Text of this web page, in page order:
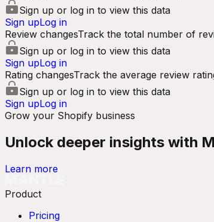
Sign up or log in to view this data
Sign upLog in
Review changesTrack the total number of
Sign up or log in to view this data
Sign upLog in
Rating changesTrack the average review
Sign up or log in to view this data
Sign upLog in
Grow your Shopify business
Unlock deeper insights with
Learn more
Product
Pricing